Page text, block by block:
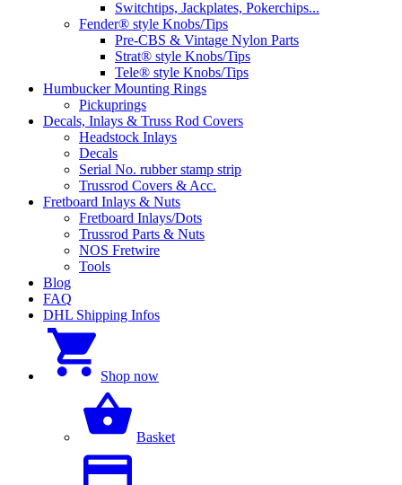
Switchtips, Jackplates, Pokerchips...
Fender® style Knobs/Tips
Pre-CBS & Vintage Nylon Parts
Strat® style Knobs/Tips
Tele® style Knobs/Tips
Humbucker Mounting Rings
Pickuprings
Decals, Inlays & Truss Rod Covers
Headstock Inlays
Decals
Serial No. rubber stamp strip
Trussrod Covers & Acc.
Fretboard Inlays & Nuts
Fretboard Inlays/Dots
Trussrod Parts & Nuts
NOS Fretwire
Tools
Blog
FAQ
DHL Shipping Infos
Shop now
Basket